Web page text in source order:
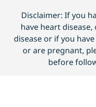
Disclaimer: If you
have heart
disease or if you
or are pregnant,
before